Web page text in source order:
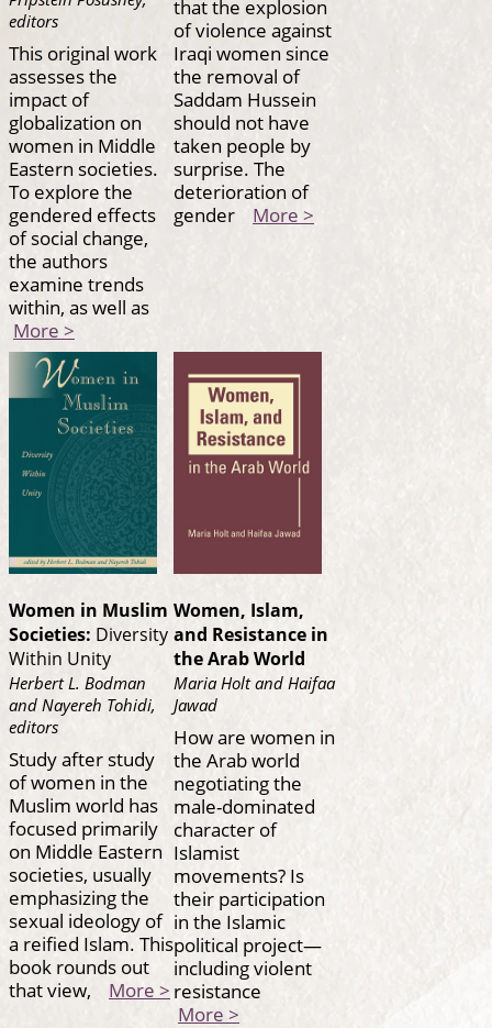
editors
This original work
assesses the
impact of
globalization on
women in Middle
Eastern societies.
To explore the
gendered effects
of social change,
the authors
examine trends
within, as well as
More >
that the explosion
of violence against
Iraqi women since
the removal of
Saddam Hussein
should not have
taken people by
surprise. The
deterioration of
gender More >
Women in Muslim
Societies: Diversity
Within Unity
Herbert L. Bodman
and Nayereh Tohidi,
editors
Study after study
of women in the
Muslim world has
focused primarily
on Middle Eastern
societies, usually
emphasizing the
sexual ideology of
a reified Islam. This
book rounds out
that view, More >
Women, Islam,
and Resistance in
the Arab World
Maria Holt and Haifaa
Jawad
How are women in
the Arab world
negotiating the
male-dominated
character of
Islamist
movements? Is
their participation
in the Islamic
political project—
including violent
resistance
More >